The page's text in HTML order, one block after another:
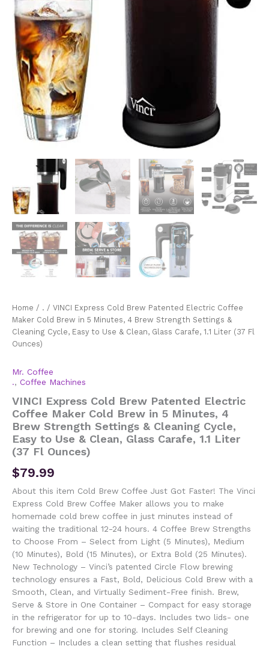
Home / . / VINCI Express Cold Brew Patented Electric Coffee
Maker Cold Brew in 5 Minutes, 4 Brew Strength Settings &
Cleaning Cycle, Easy to Use & Clean, Glass Carafe, 1.1 Liter (37 Fl
Ounces)
Mr. Coffee
., Coffee Machines
VINCI Express Cold Brew Patented Electric
Coffee Maker Cold Brew in 5 Minutes, 4
Brew Strength Settings & Cleaning Cycle,
Easy to Use & Clean, Glass Carafe, 1.1 Liter
(37 Fl Ounces)
$79.99
About this item Cold Brew Coffee Just Got Faster! The Vinci
Express Cold Brew Coffee Maker allows you to make
homemade cold brew coffee in just minutes instead of
waiting the traditional 12-24 hours. 4 Coffee Brew Strengths
to Choose From – Select from Light (5 Minutes), Medium
(10 Minutes), Bold (15 Minutes), or Extra Bold (25 Minutes).
New Technology – Vinci’s patented Circle Flow brewing
technology ensures a Fast, Bold, Delicious Cold Brew with a
Smooth, Clean, and Virtually Sediment-Free finish. Brew,
Serve & Store in One Container – Compact for easy storage
in the refrigerator for up to 10-days. Includes two lids- one
for brewing and one for storing. Includes Self Cleaning
Function – Includes a clean setting that flushes residual